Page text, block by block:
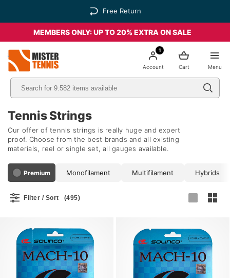
Free Return
MEMBERS ONLY: UP TO 20% EXTRA ON SALE
Menu
Cart
1
Account
Tennis Strings
Our offer of tennis strings is really huge and expert
proof. Choose from the best brands and all existing
materials, reel or single set, all gauges available.
Premium Monofilament Multifilament Hybrids
Filter / Sort (495)